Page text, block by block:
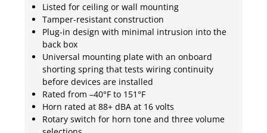
Listed for ceiling or wall mounting
Tamper-resistant construction
Plug-in design with minimal intrusion into the
back box
Universal mounting plate with an onboard
shorting spring that tests wiring continuity
before devices are installed
Rated from –40°F to 151°F
Horn rated at 88+ dBA at 16 volts
Rotary switch for horn tone and three volume